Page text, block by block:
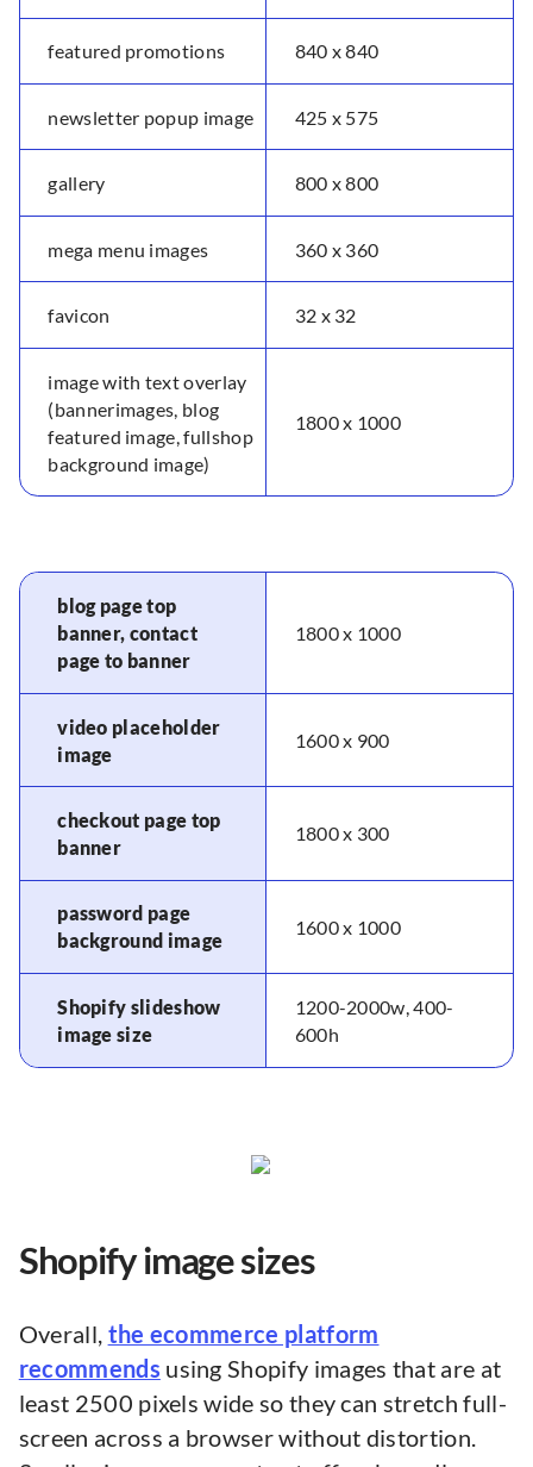
featured promotions 840 x 840
newsletter popup image 425 x 575
gallery 800 x 800
mega menu images 360 x 360
favicon 32 x 32
image with text overlay
(bannerimages, blog
featured image, fullshop
background image)
1800 x 1000
blog page top
banner, contact
page to banner
1800 x 1000
video placeholder
image
1600 x 900
checkout page top
banner
1800 x 300
password page
background image
1600 x 1000
Shopify slideshow
image size
1200-2000w, 400-
600h
Shopify image sizes
Overall, the ecommerce platform
recommends using Shopify images that are at
least 2500 pixels wide so they can stretch full-
screen across a browser without distortion.